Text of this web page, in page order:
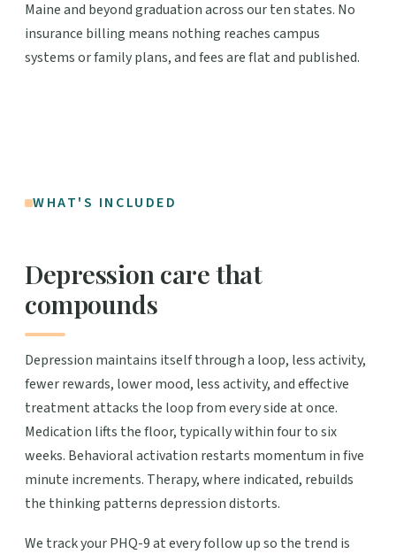
Maine and beyond graduation across our ten states. No
insurance billing means nothing reaches campus
systems or family plans, and fees are flat and published.
WHAT'S INCLUDED
Depression care that
compounds
Depression maintains itself through a loop, less activity,
fewer rewards, lower mood, less activity, and effective
treatment attacks the loop from every side at once.
Medication lifts the floor, typically within four to six
weeks. Behavioral activation restarts momentum in five
minute increments. Therapy, where indicated, rebuilds
the thinking patterns depression distorts.
We track your PHQ-9 at every follow up so the trend is